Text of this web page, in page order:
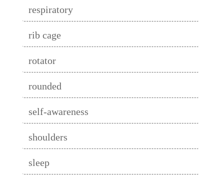
respiratory
rib cage
rotator
rounded
self-awareness
shoulders
sleep